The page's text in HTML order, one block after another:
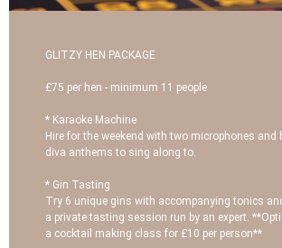
GLITZY HEN PACKAGE
£75 per hen - minimum 11 people
* Karaoke Machine
Hire for the weekend with two microphones and
diva anthems to sing along to.
* Gin Tasting
Try 6 unique gins with accompanying tonics
a private tasting session run by an expert.
a cocktail making class for £10 per person**